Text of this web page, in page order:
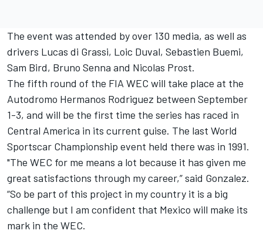
The event was attended by over 130 media, as well as
drivers Lucas di Grassi, Loic Duval, Sebastien Buemi,
Sam Bird, Bruno Senna and Nicolas Prost.
The fifth round of the FIA WEC will take place at the
Autodromo Hermanos Rodriguez between September
1-3, and will be the first time the series has raced in
Central America in its current guise. The last World
Sportscar Championship event held there was in 1991.
"The WEC for me means a lot because it has given me
great satisfactions through my career,” said Gonzalez.
“So be part of this project in my country it is a big
challenge but I am confident that Mexico will make its
mark in the WEC.